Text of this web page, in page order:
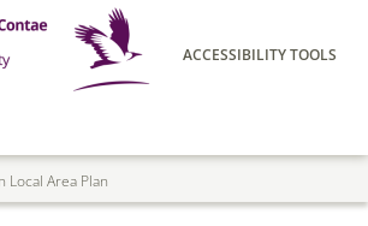
ACCESSIBILITY TOOLS
Local Area Plan